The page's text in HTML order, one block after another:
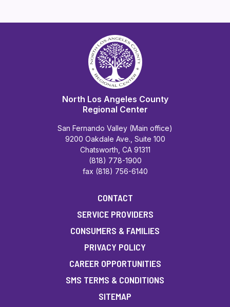
North Los Angeles County
Regional Center
San Fernando Valley (Main office)
9200 Oakdale Ave., Suite 100
Chatsworth, CA 91311
(818) 778-1900
fax (818) 756-6140
CONTACT
SERVICE PROVIDERS
CONSUMERS & FAMILIES
PRIVACY POLICY
CAREER OPPORTUNITIES
SMS TERMS & CONDITIONS
SITEMAP